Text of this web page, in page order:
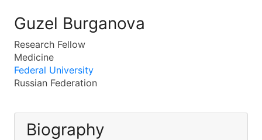
Guzel Burganova
Research Fellow
Medicine
Federal University
Russian Federation
Biography